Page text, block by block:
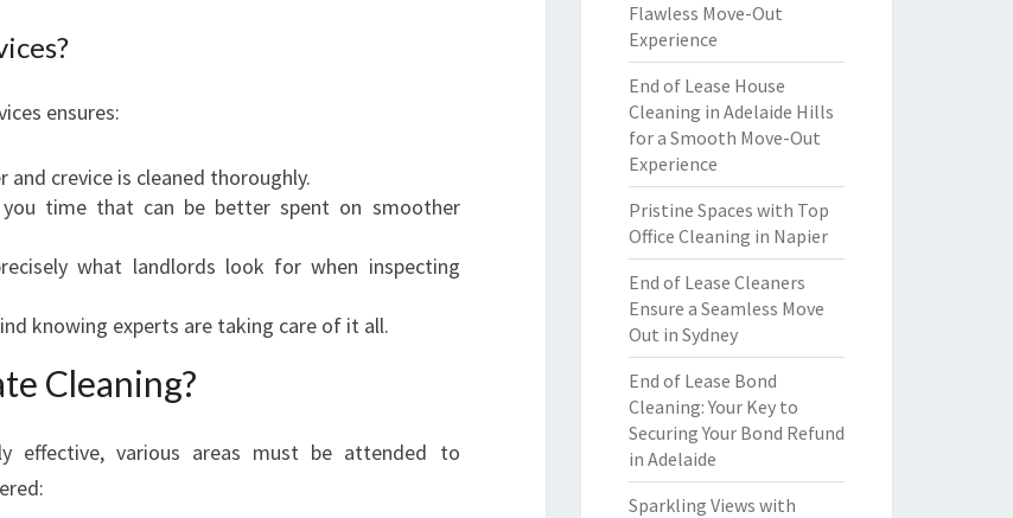
L
A
I
N
I
B
L
O
N
ensures:
and crevice is cleaned thoroughly.
you time that can be better spent on smoother
what landlords look for when inspecting
knowing experts are taking care of it all.
Cleaning?
various areas must be attended to
Flawless Move-Out
Experience
End of Lease House
Cleaning in Adelaide Hills
for a Smooth Move-Out
Experience
Pristine Spaces with Top
Office Cleaning in Napier
End of Lease Cleaners
Ensure a Seamless Move
Out in Sydney
End of Lease Bond
Cleaning: Your Key to
Securing Your Bond Refund
in Adelaide
Sparkling Views with